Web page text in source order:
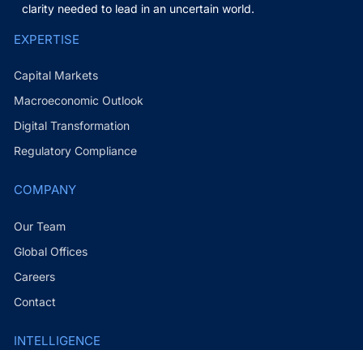
clarity needed to lead in an uncertain world.
EXPERTISE
Capital Markets
Macroeconomic Outlook
Digital Transformation
Regulatory Compliance
COMPANY
Our Team
Global Offices
Careers
Contact
INTELLIGENCE